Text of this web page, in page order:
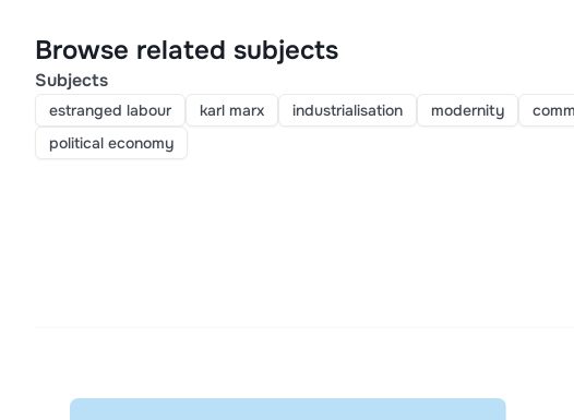
Browse related subjects
Subjects
estranged labour karl marx industrialisation modernity
political economy